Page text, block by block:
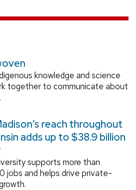
knowledge and science
together to communicate about
reach throughout
adds up to $38.9 billion
supports more than
jobs and helps drive private-